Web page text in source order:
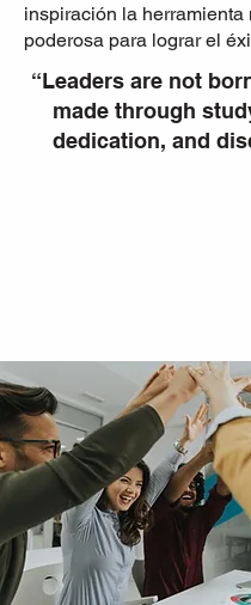
inspiración la herramienta
poderosa para lograr el
“Leaders are not
made through
dedication, and